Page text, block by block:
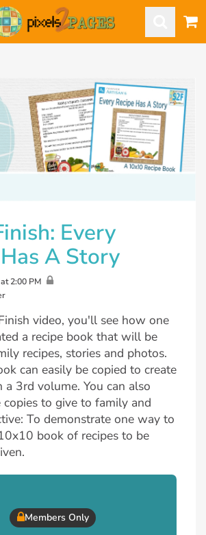
Every
A Story
2:00 PM
video, you'll see how one
a recipe book that will be
recipes, stories and photos.
can easily be copied to create
a 3rd volume. You can also
to give to family and
To demonstrate one way to
book of recipes to be
Members Only